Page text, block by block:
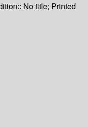
No title; Printed